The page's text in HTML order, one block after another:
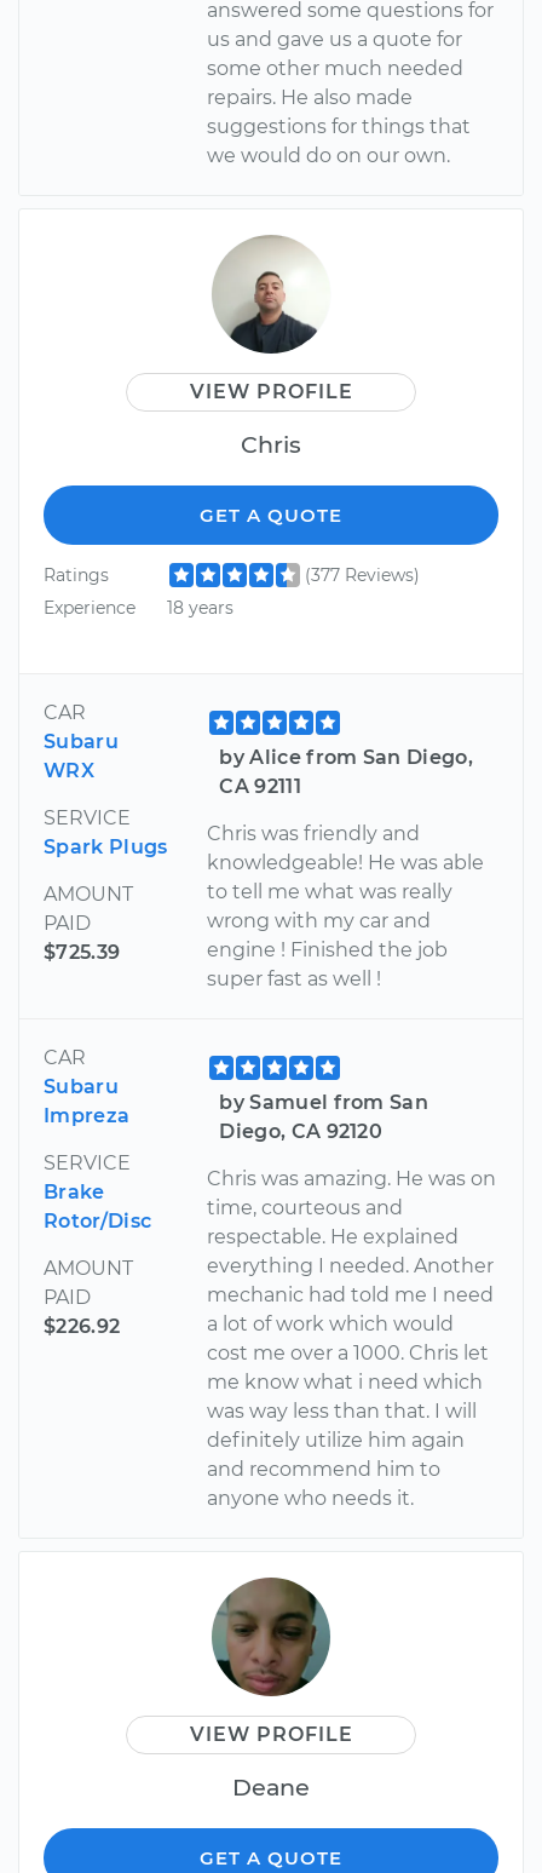
answered some questions for
us and gave us a quote for
some other much needed
repairs. He also made
suggestions for things that
we would do on our own.
VIEW PROFILE
Chris
GET A QUOTE
Ratings
(377 Reviews)
Experience
18 years
CAR
Subaru
WRX
SERVICE
Spark Plugs
AMOUNT
PAID
$725.39
by Alice from San Diego,
CA 92111
Chris was friendly and
knowledgeable! He was able
to tell me what was really
wrong with my car and
engine ! Finished the job
super fast as well !
CAR
Subaru
Impreza
SERVICE
Brake
Rotor/Disc
AMOUNT
PAID
$226.92
by Samuel from San
Diego, CA 92120
Chris was amazing. He was on
time, courteous and
respectable. He explained
everything I needed. Another
mechanic had told me I need
a lot of work which would
cost me over a 1000. Chris let
me know what i need which
was way less than that. I will
definitely utilize him again
and recommend him to
anyone who needs it.
VIEW PROFILE
Deane
GET A QUOTE